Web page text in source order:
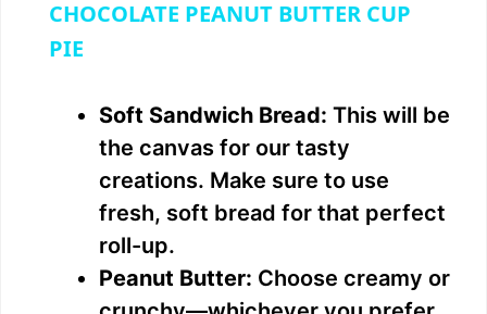
y
V
CHOCOLATE PEANUT BUTTER CUP
PIE
Soft Sandwich Bread: This will be
the canvas for our tasty
creations. Make sure to use
fresh, soft bread for that perfect
roll-up.
Peanut Butter: Choose creamy or